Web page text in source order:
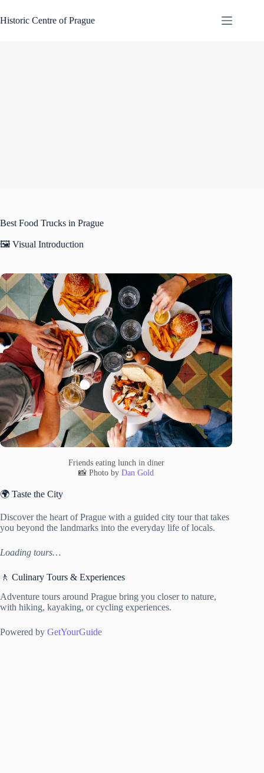
to
content
Historic Centre of Prague
Best Food Trucks in Prague
🖼️ Visual Introduction
Friends eating lunch in diner
📸 Photo byDan Gold
🌍 Taste the City
Discover the heart of Prague with a guided city tour that takes
you beyond the landmarks into the everyday life of locals.
Loading tours…
🚶 Culinary Tours & Experiences
Adventure tours around Prague bring you closer to nature,
with hiking, kayaking, or cycling experiences.
Powered by GetYourGuide